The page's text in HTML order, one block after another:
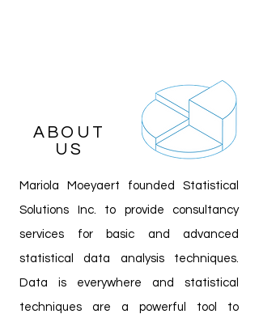
Mariola Moeyaert founded Statistical
Solutions Inc. to provide consultancy
services for basic and advanced
statistical data analysis techniques.
Data is everywhere and statistical
techniques are a powerful tool to
ABOUT
US